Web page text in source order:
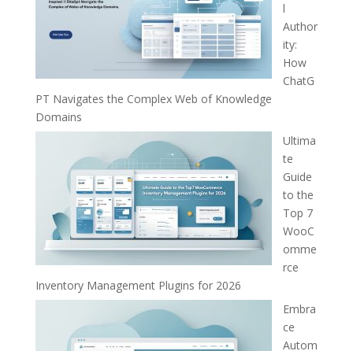
l
Author
ity:
How
ChatG
PT Navigates the Complex Web of Knowledge
Domains
Ultima
te
Guide
to the
Top 7
WooC
omme
rce
Inventory Management Plugins for 2026
Embra
ce
Autom